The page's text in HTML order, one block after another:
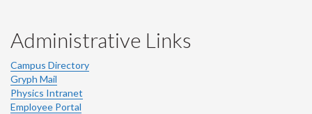
Administrative Links
Campus Directory
Gryph Mail
Physics Intranet
Employee Portal